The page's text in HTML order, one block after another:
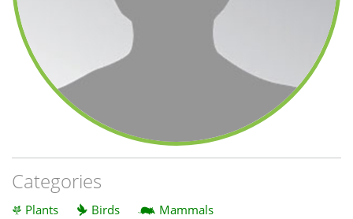
Categories
Plants Birds
Mammals